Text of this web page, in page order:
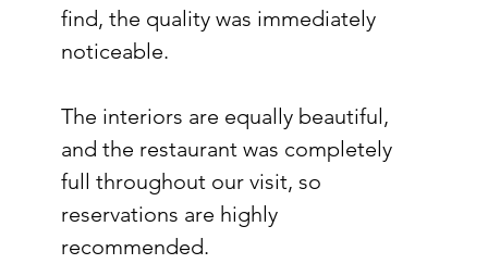
find, the quality was immediately
noticeable.
The interiors are equally beautiful,
and the restaurant was completely
full throughout our visit, so
reservations are highly
recommended.